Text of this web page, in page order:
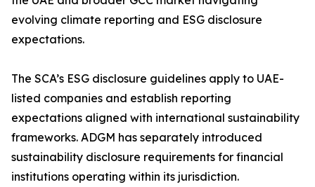
evolving climate reporting and ESG disclosure
expectations.
The SCA’s ESG disclosure guidelines apply to UAE-
listed companies and establish reporting
expectations aligned with international sustainability
frameworks. ADGM has separately introduced
sustainability disclosure requirements for financial
institutions operating within its jurisdiction.